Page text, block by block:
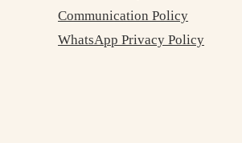
Communication Policy
WhatsApp Privacy Policy